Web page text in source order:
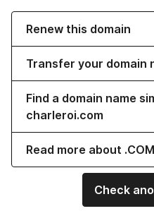
Renew this domain
Transfer your domain
Find a domain name
charleroi.com
Read more about
Check